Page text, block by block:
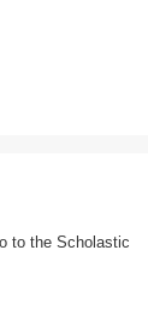
to the Scholastic